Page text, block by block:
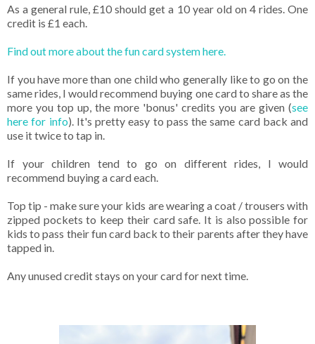
As a general rule, £10 should get a 10 year old on 4 rides. One
credit is £1 each.
Find out more about the fun card system here.
If you have more than one child who generally like to go on the
same rides, I would recommend buying one card to share as the
more you top up, the more 'bonus' credits you are given (see
here for info). It's pretty easy to pass the same card back and
use it twice to tap in.
If your children tend to go on different rides, I would
recommend buying a card each.
Top tip - make sure your kids are wearing a coat / trousers with
zipped pockets to keep their card safe. It is also possible for
kids to pass their fun card back to their parents after they have
tapped in.
Any unused credit stays on your card for next time.